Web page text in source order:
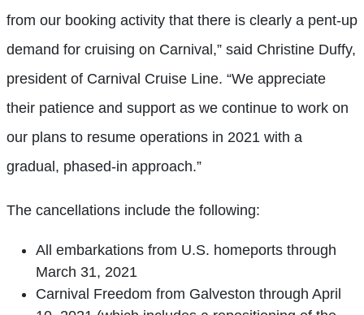
from our booking activity that there is clearly a pent-up
demand for cruising on Carnival,” said Christine Duffy,
president of Carnival Cruise Line. “We appreciate
their patience and support as we continue to work on
our plans to resume operations in 2021 with a
gradual, phased-in approach.”
The cancellations include the following:
All embarkations from U.S. homeports through
March 31, 2021
Carnival Freedom from Galveston through April